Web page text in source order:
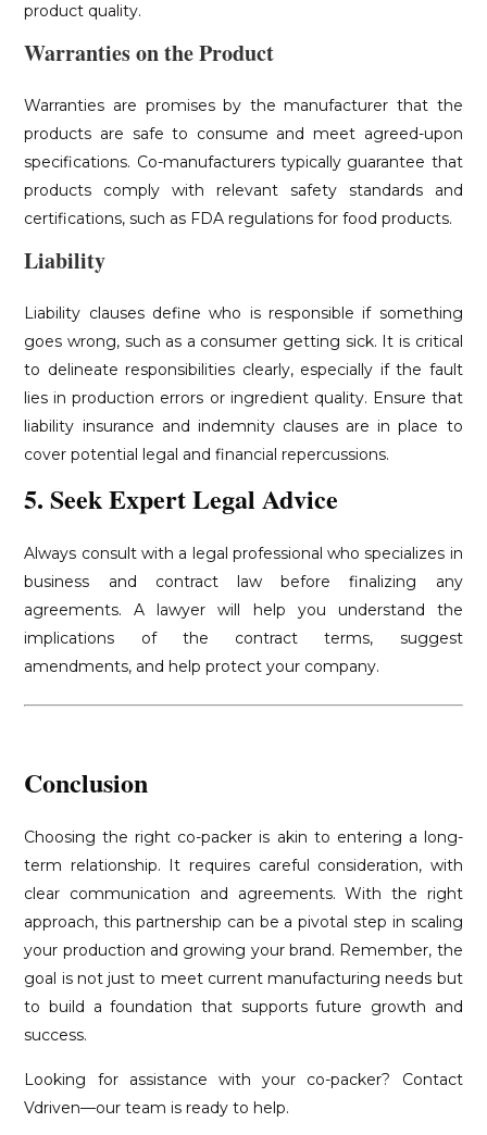
product quality.
Warranties on the Product
Warranties are promises by the manufacturer that the
products are safe to consume and meet agreed-upon
specifications. Co-manufacturers typically guarantee that
products comply with relevant safety standards and
certifications, such as FDA regulations for food products.
Liability
Liability clauses define who is responsible if something
goes wrong, such as a consumer getting sick. It is critical
to delineate responsibilities clearly, especially if the fault
lies in production errors or ingredient quality. Ensure that
liability insurance and indemnity clauses are in place to
cover potential legal and financial repercussions.
5. Seek Expert Legal Advice
Always consult with a legal professional who specializes in
business and contract law before finalizing any
agreements. A lawyer will help you understand the
implications of the contract terms, suggest
amendments, and help protect your company.
Conclusion
Choosing the right co-packer is akin to entering a long-
term relationship. It requires careful consideration, with
clear communication and agreements. With the right
approach, this partnership can be a pivotal step in scaling
your production and growing your brand. Remember, the
goal is not just to meet current manufacturing needs but
to build a foundation that supports future growth and
success.
Looking for assistance with your co-packer? Contact
Vdriven—our team is ready to help.